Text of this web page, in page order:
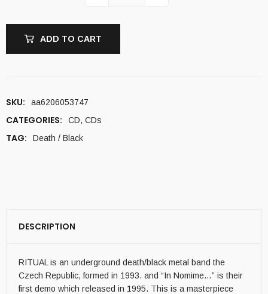
ADD TO CART
SKU: aa6206053747
CATEGORIES: CD, CDs
TAG: Death / Black
DESCRIPTION
RITUAL is an underground death/black metal band the
Czech Republic, formed in 1993. and “In Nomime…” is their
first demo which released in 1995. This is a masterpiece